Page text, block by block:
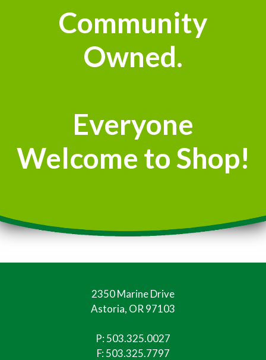
Community
Owned.
Everyone
Welcome to Shop!
2350 Marine Drive
Astoria, OR 97103
P:503.325.0027
F: 503.325.7797